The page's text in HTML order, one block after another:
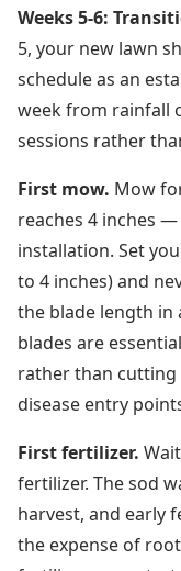
Weeks 5-6:
5, your new lawn
schedule as an
week from rainfall
sessions rather
First mow. Mow
reaches 4 inches
installation. Set
to 4 inches) and
the blade length in
blades are
rather than cutting
disease entry
First fertilizer.
fertilizer. The sod
harvest, and early
the expense of